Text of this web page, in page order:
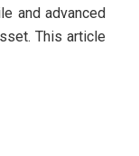
and advanced
This article